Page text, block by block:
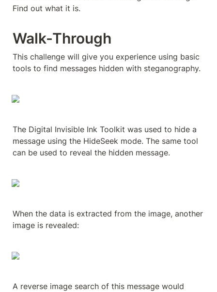
Find out what it is.
Walk-Through
This challenge will give you experience using basic
tools to find messages hidden with steganography.
The Digital Invisible Ink Toolkit was used to hide a
message using the HideSeek mode. The same tool
can be used to reveal the hidden message.
When the data is extracted from the image, another
image is revealed:
A reverse image search of this message would